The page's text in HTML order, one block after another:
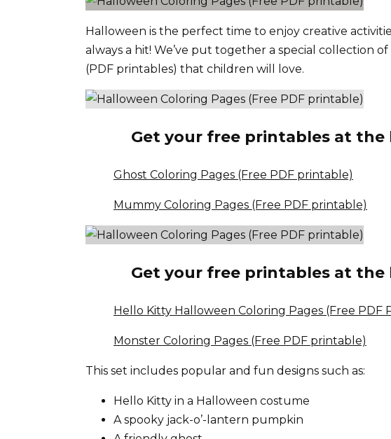
Halloween is the perfect time to enjoy creative
always a hit! We’ve put together a special collection
(PDF printables) that children will love.
Get your free printables at
Ghost Coloring Pages (Free PDF printable)
Mummy Coloring Pages (Free PDF printable)
Get your free printables at
Hello Kitty Halloween Coloring Pages (Free PDF
Monster Coloring Pages (Free PDF printable)
This set includes popular and fun designs such as:
Hello Kitty in a Halloween costume
A spooky jack-o’-lantern pumpkin